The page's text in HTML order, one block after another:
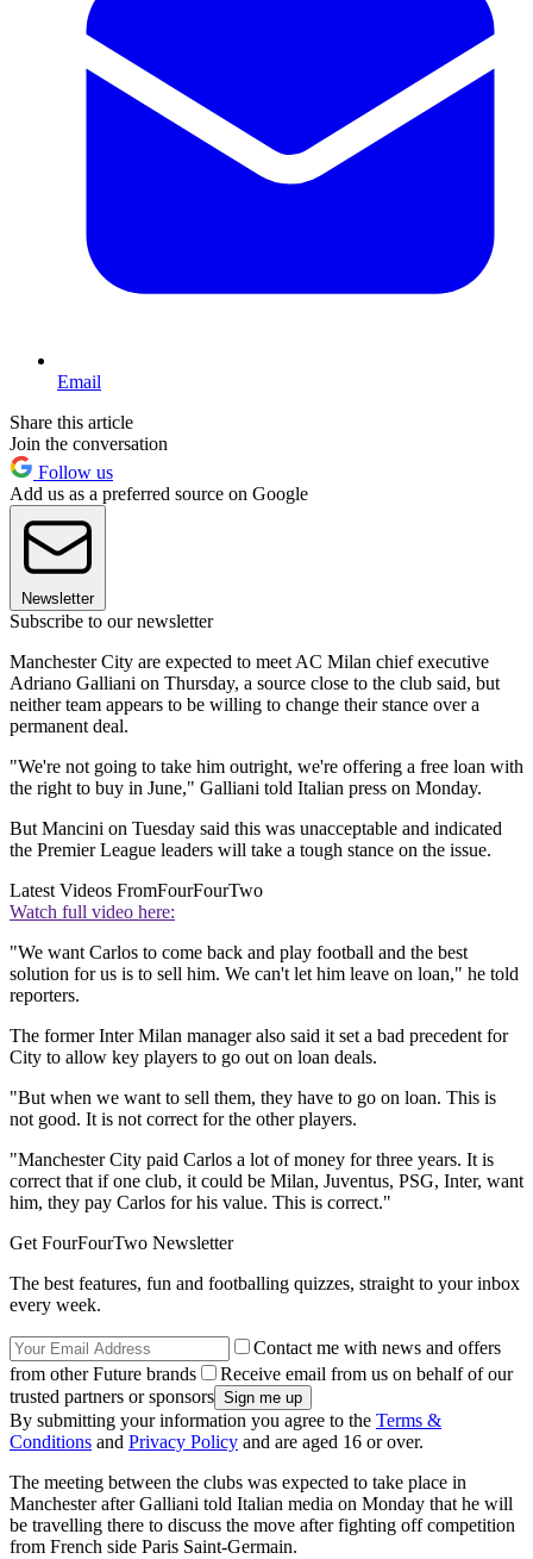
Email
Share this article
Join the conversation
Follow us
Add us as a preferred source on Google
Newsletter
Subscribe to our newsletter
Manchester City are expected to meet AC Milan chief executive
Adriano Galliani on Thursday, a source close to the club said, but
neither team appears to be willing to change their stance over a
permanent deal.
"We're not going to take him outright, we're offering a free loan with
the right to buy in June," Galliani told Italian press on Monday.
But Mancini on Tuesday said this was unacceptable and indicated
the Premier League leaders will take a tough stance on the issue.
Latest Videos FromFourFourTwo
Watch full video here:
"We want Carlos to come back and play football and the best
solution for us is to sell him. We can't let him leave on loan," he told
reporters.
The former Inter Milan manager also said it set a bad precedent for
City to allow key players to go out on loan deals.
"But when we want to sell them, they have to go on loan. This is
not good. It is not correct for the other players.
"Manchester City paid Carlos a lot of money for three years. It is
correct that if one club, it could be Milan, Juventus, PSG, Inter, want
him, they pay Carlos for his value. This is correct."
Get FourFourTwo Newsletter
The best features, fun and footballing quizzes, straight to your inbox
every week.
Contact me with news and offers
from other Future brands
Receive email from us on behalf of our
trusted partners or sponsors
By submitting your information you agree to the Terms &
Conditions and Privacy Policy and are aged 16 or over.
The meeting between the clubs was expected to take place in
Manchester after Galliani told Italian media on Monday that he will
be travelling there to discuss the move after fighting off competition
from French side Paris Saint-Germain.